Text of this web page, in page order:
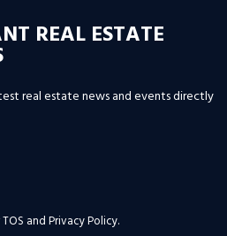
REAL ESTATE
real estate news and events directly
TOS and Privacy Policy.